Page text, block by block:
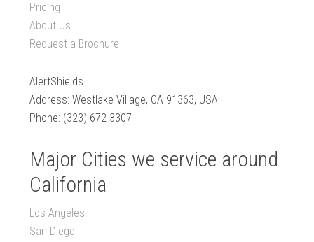
Pricing
About Us
Request a Brochure
AlertShields
Address: Westlake Village, CA 91363, USA
Phone: (323) 672-3307
Major Cities we service around
California
Los Angeles
San Diego